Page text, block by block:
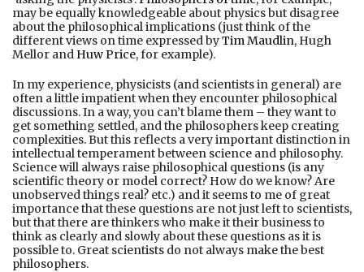
may be equally knowledgeable about physics but disagree
about the philosophical implications (just think of the
different views on time expressed byTim Maudlin, Hugh
Mellor and Huw Price, for example).
In my experience, physicists (and scientists in general) are
often a little impatient when they encounter philosophical
discussions. In a way, you can’t blame them – they want to
get something settled, and the philosophers keep creating
complexities. But this reflects a very important distinction in
intellectual temperament between science and philosophy.
Science will always raise philosophical questions (is any
scientific theory or model correct? How do we know? Are
unobserved things real? etc.) and it seems to me of great
importance that these questions are not just left to scientists,
but that there are thinkers who make it their business to
think as clearly and slowly about these questions as it is
possible to. Great scientists do not always make the best
philosophers.